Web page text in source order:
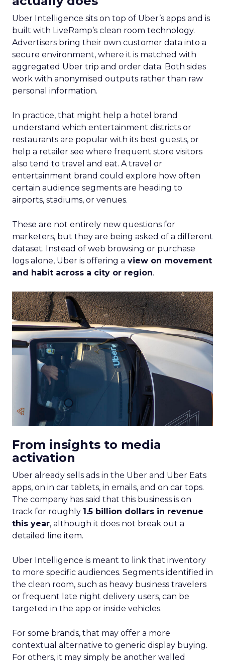
advertisers aiming to refine their total TV
campaign strategies, particularly in light of the
ongoing shift in viewer preferences towards
streaming services, which complicates audience
Breaking Down Silos in
Samsung’s Insights Planner is at the forefront of
dismantling the longstanding barriers between
linear TV and streaming platforms. This tool is a
response to the industry’s clamour for a unified
approach to TV advertising, one that
acknowledges and adapts to the fragmented
nature of current TV consumption. By providing
including those elusive viewers who have
migrated to streaming, the Insights Planner
equips advertisers with the knowledge to craft
campaigns that traverse the entire TV landscape.
at Samsung Ads, emphasises the tool’s role in
complementing existing data sources, such as
BARB panel data, to enhance visibility and inform
future media plans. Minai Bui, Director of Product
Marketing, Europe, further elucidates that this
integration of data-rich insights is pivotal for
harnessing the full potential of the evolving TV
ecosystem, ensuring advertisers can connect with
their audience more effectively than ever before.
Implications for
Marketers and
Advertisers
The advent of Samsung’s Insights Planner
heralds a new epoch for marketers and
advertisers, one where data-driven decisions
become the linchpin of TV advertising strategies.
The tool’s ability to delineate the demographic
makeup of audiences, their viewing habits, and
actionable insights. Advertisers can now pinpoint
when their audience is most likely to watch TV
and which apps they frequent, enabling the
crafting of campaigns that resonate more deeply
and reach more effectively. This granular
understanding mitigates the risk of misdirected
allocated towards segments with the highest
potential for engagement. In an industry where